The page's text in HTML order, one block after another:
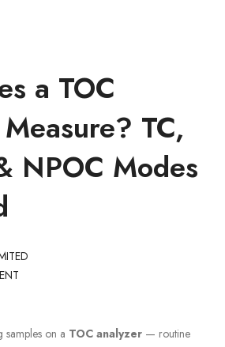
a TOC
TC,
NPOC Modes
samples on a TOC analyzer — routine